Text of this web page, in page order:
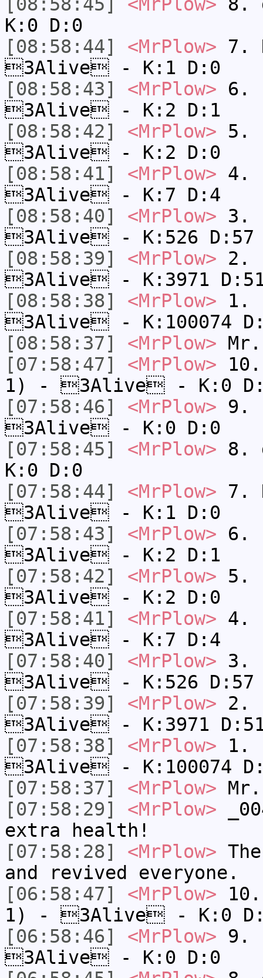
K:0 D:0
[08:58:44]
<MrPlow> 7.
3Alive - K:1 D:0
[08:58:43]
<MrPlow> 6.
3Alive - K:2 D:1
[08:58:42]
<MrPlow> 5.
3Alive - K:2 D:0
[08:58:41]
<MrPlow> 4.
3Alive - K:7 D:4
[08:58:40]
<MrPlow> 3.
3Alive - K:526 D:57
[08:58:39]
<MrPlow> 2.
3Alive - K:3971
[08:58:38]
<MrPlow> 1.
3Alive - K:100074
[08:58:37]
<MrPlow>
[07:58:47]
<MrPlow>
1) - 3Alive - K:0
[07:58:46]
<MrPlow> 9.
3Alive - K:0 D:0
[07:58:45]
<MrPlow> 8.
K:0 D:0
[07:58:44]
<MrPlow> 7.
3Alive - K:1 D:0
[07:58:43]
<MrPlow> 6.
3Alive - K:2 D:1
[07:58:42]
<MrPlow> 5.
3Alive - K:2 D:0
[07:58:41]
<MrPlow> 4.
3Alive - K:7 D:4
[07:58:40]
<MrPlow> 3.
3Alive - K:526 D:57
[07:58:39]
<MrPlow> 2.
3Alive - K:3971
[07:58:38]
<MrPlow> 1.
3Alive - K:100074
[07:58:37]
<MrPlow>
[07:58:29]
<MrPlow>
extra health!
[07:58:28]
<MrPlow>
and revived everyone.
[06:58:47]
<MrPlow>
1) - 3Alive - K:0
[06:58:46]
<MrPlow> 9.
3Alive - K:0 D:0